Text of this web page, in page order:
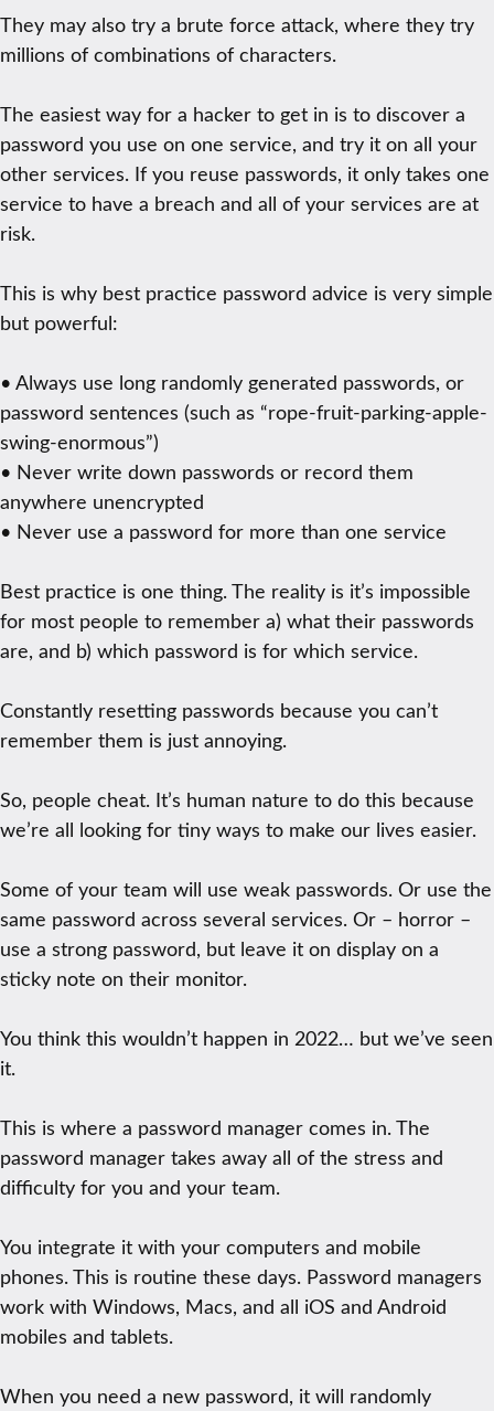
They may also try a brute force attack, where they try
millions of combinations of characters.
The easiest way for a hacker to get in is to discover a
password you use on one service, and try it on all your
other services. If you reuse passwords, it only takes one
service to have a breach and all of your services are at
risk.
This is why best practice password advice is very simple
but powerful:
• Always use long randomly generated passwords, or
password sentences (such as “rope-fruit-parking-apple-
swing-enormous”)
• Never write down passwords or record them
anywhere unencrypted
• Never use a password for more than one service
Best practice is one thing. The reality is it’s impossible
for most people to remember a) what their passwords
are, and b) which password is for which service.
Constantly resetting passwords because you can’t
remember them is just annoying.
So, people cheat. It’s human nature to do this because
we’re all looking for tiny ways to make our lives easier.
Some of your team will use weak passwords. Or use the
same password across several services. Or – horror –
use a strong password, but leave it on display on a
sticky note on their monitor.
You think this wouldn’t happen in 2022… but we’ve seen
it.
This is where a password manager comes in. The
password manager takes away all of the stress and
difficulty for you and your team.
You integrate it with your computers and mobile
phones. This is routine these days. Password managers
work with Windows, Macs, and all iOS and Android
mobiles and tablets.
When you need a new password, it will randomly